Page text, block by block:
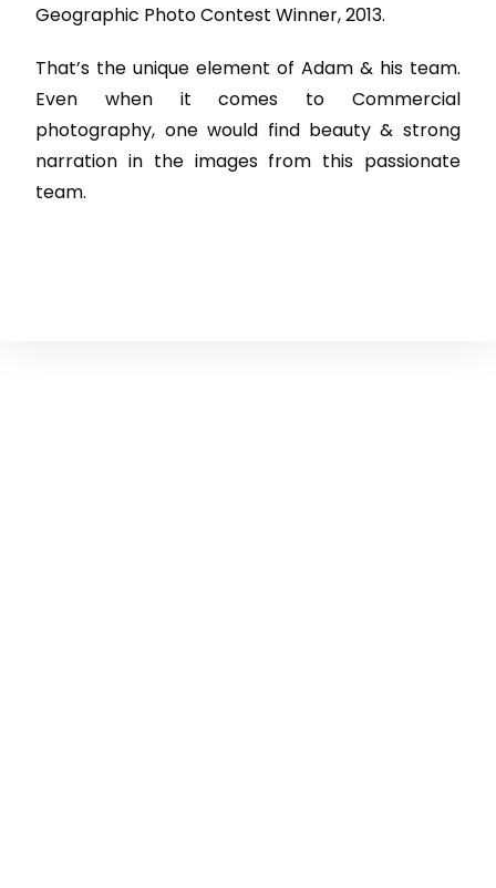
Geographic Photo Contest Winner, 2013.
That’s the unique element of Adam & his team.
Even when it comes to Commercial
photography, one would find beauty & strong
narration in the images from this passionate
team.